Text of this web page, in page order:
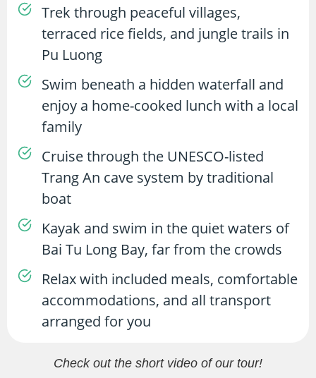
Check out the short video of our tour!
Trek through peaceful villages,
terraced rice fields, and jungle trails in
Pu Luong
Swim beneath a hidden waterfall and
enjoy a home-cooked lunch with a local
family
Cruise through the UNESCO-listed
Trang An cave system by traditional
boat
Kayak and swim in the quiet waters of
Bai Tu Long Bay, far from the crowds
Relax with included meals, comfortable
accommodations, and all transport
arranged for you